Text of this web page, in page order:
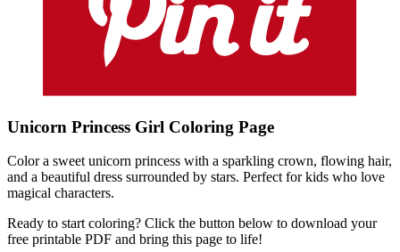
Unicorn Princess Girl Coloring Page
Color a sweet unicorn princess with a sparkling crown, flowing hair,
and a beautiful dress surrounded by stars. Perfect for kids who love
magical characters.
Ready to start coloring? Click the button below to download your
free printable PDF and bring this page to life!